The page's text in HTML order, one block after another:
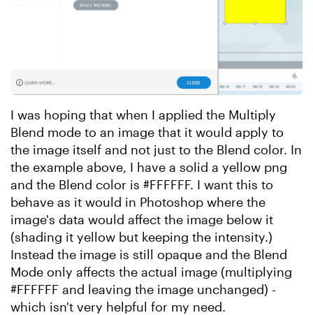
I was hoping that when I applied the Multiply
Blend mode to an image that it would apply to
the image itself and not just to the Blend color. In
the example above, I have a solid a yellow png
and the Blend color is #FFFFFF. I want this to
behave as it would in Photoshop where the
image's data would affect the image below it
(shading it yellow but keeping the intensity.)
Instead the image is still opaque and the Blend
Mode only affects the actual image (multiplying
#FFFFFF and leaving the image unchanged) -
which isn't very helpful for my need.